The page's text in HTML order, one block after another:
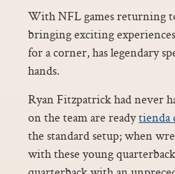
With NFL games returning
bringing exciting
for a corner, has legendary
hands.
Ryan Fitzpatrick had never
on the team are readytienda
the standard setup; when
with these young